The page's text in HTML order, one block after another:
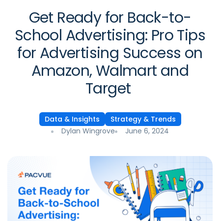
Get Ready for Back-to-
School Advertising: Pro Tips
for Advertising Success on
Amazon, Walmart and
Target
Data & Insights
Strategy & Trends
Dylan Wingrove
June 6, 2024